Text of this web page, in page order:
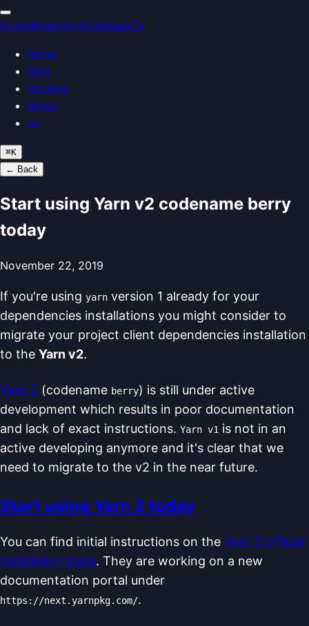
HomeBlogAboutCoursesCV
home
blog
courses
about
cv
⌘K
← Back
Start using Yarn v2 codename berry
today
November 22, 2019
If you're using yarn version 1 already for your
dependencies installations you might consider to
migrate your project client dependencies installation
to the Yarn v2.
Yarn 2 (codename berry) is still under active
development which results in poor documentation
and lack of exact instructions. Yarn v1 is not in an
active developing anymore and it's clear that we
need to migrate to the v2 in the near future.
Start using Yarn 2 today
You can find initial instructions on the Yarn 2 official
installation page. They are working on a new
documentation portal under
https://next.yarnpkg.com/.